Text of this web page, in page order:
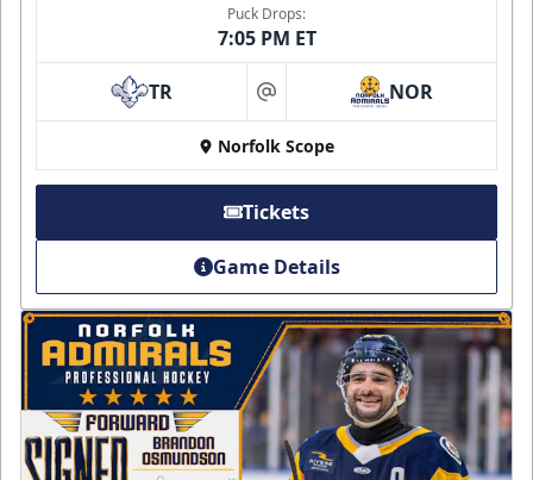
Puck Drops:
7:05 PM ET
TR at NOR
Norfolk Scope
Tickets
Game Details